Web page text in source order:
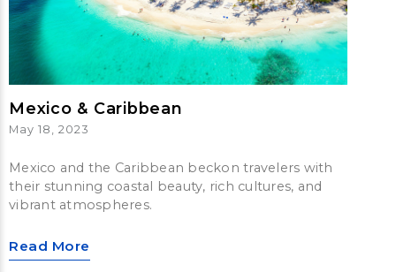
Mexico & Caribbean
May 18, 2023
Mexico and the Caribbean beckon travelers with
their stunning coastal beauty, rich cultures, and
vibrant atmospheres.
Read More